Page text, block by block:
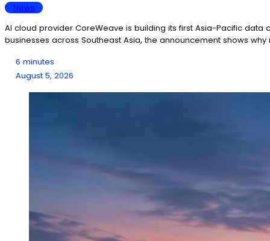
News
AI cloud provider CoreWeave is building its first Asia-Pacific
businesses across Southeast Asia, the announcement shows
6 minutes
August 5, 2026